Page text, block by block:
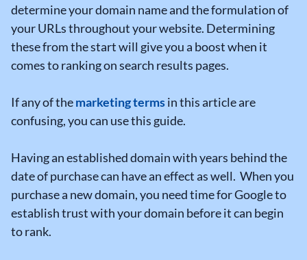
determine your domain name and the formulation of
your URLs throughout your website. Determining
these from the start will give you a boost when it
comes to ranking on search results pages.
If any of themarketing termsin this article are
confusing, you can use this guide.
Having an established domain with years behind the
date of purchase can have an effect as well. When you
purchase a new domain, you need time for Google to
establish trust with your domain before it can begin
to rank.